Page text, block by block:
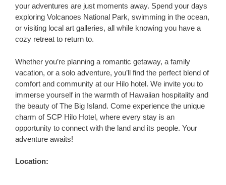
your adventures are just moments away. Spend your days
exploring Volcanoes National Park, swimming in the ocean,
or visiting local art galleries, all while knowing you have a
cozy retreat to return to.
Whether you’re planning a romantic getaway, a family
vacation, or a solo adventure, you’ll find the perfect blend of
comfort and community at our Hilo hotel. We invite you to
immerse yourself in the warmth of Hawaiian hospitality and
the beauty of The Big Island. Come experience the unique
charm of SCP Hilo Hotel, where every stay is an
opportunity to connect with the land and its people. Your
adventure awaits!
Location: